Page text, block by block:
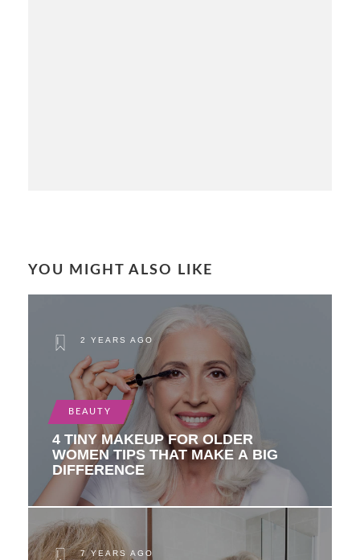
YOU MIGHT ALSO LIKE
2 YEARS AGO
BEAUTY
4 TINY MAKEUP FOR OLDER
WOMEN TIPS THAT MAKE A BIG
DIFFERENCE
7 YEARS AGO